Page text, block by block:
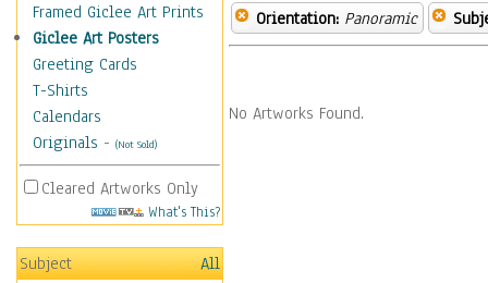
Framed Giclee Art Prints
Giclee Art Posters
Greeting Cards
T-Shirts
Calendars
Originals - (Not Sold)
Cleared Artworks Only
What's This?
Subject
All
Orientation: Panoramic
No Artworks Found.